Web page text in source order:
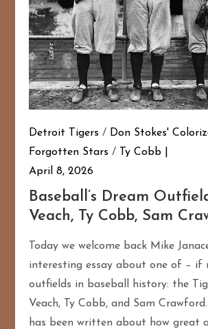
Detroit Tigers / Don Stokes'
Forgotten Stars /
Ty Cobb
April 8, 2026
Baseball’s Dream
Veach, Ty Cobb, Sam
Today we welcome back Mike
interesting essay about one of – if
outfields in baseball history: the
Veach, Ty Cobb, and Sam
has been written about how great
167